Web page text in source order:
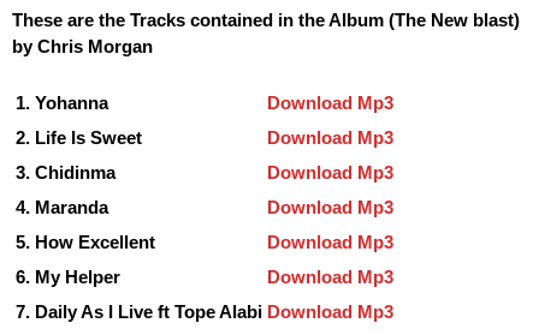
These are the Tracks contained in the Album (The New blast)
by Chris Morgan
1. Yohanna
Download Mp3
2. Life Is Sweet
Download Mp3
3. Chidinma
Download Mp3
4. Maranda
Download Mp3
5. How Excellent
Download Mp3
6. My Helper
Download Mp3
7. Daily As I Live ft Tope Alabi Download Mp3